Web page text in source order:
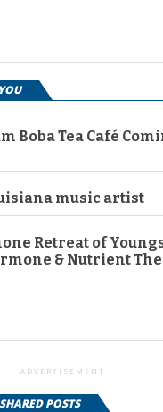
Boba Tea Café
music artist
Retreat of
& Nutrient
ADVERTISEMENT
POSTS